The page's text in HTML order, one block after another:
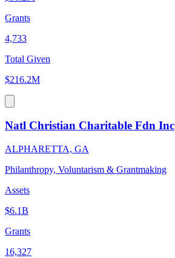
Grants
4,733
Total Given
$216.2M
Natl Christian Charitable Fdn Inc
ALPHARETTA, GA
Philanthropy, Voluntarism & Grantmaking
Assets
$6.1B
Grants
16,327